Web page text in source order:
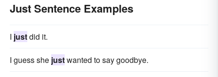
Just Sentence Examples
I justdid it.
I guess she justwanted to say goodbye.